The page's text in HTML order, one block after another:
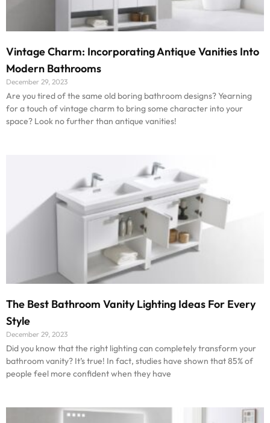
Vintage Charm: Incorporating Antique Vanities Into
Modern Bathrooms
December 29, 2023
Are you tired of the same old boring bathroom designs? Yearning
for a touch of vintage charm to bring some character into your
space? Look no further than antique vanities!
The Best Bathroom Vanity Lighting Ideas For Every
Style
December 29, 2023
Did you know that the right lighting can completely transform your
bathroom vanity? It’s true! In fact, studies have shown that 85% of
people feel more confident when they have